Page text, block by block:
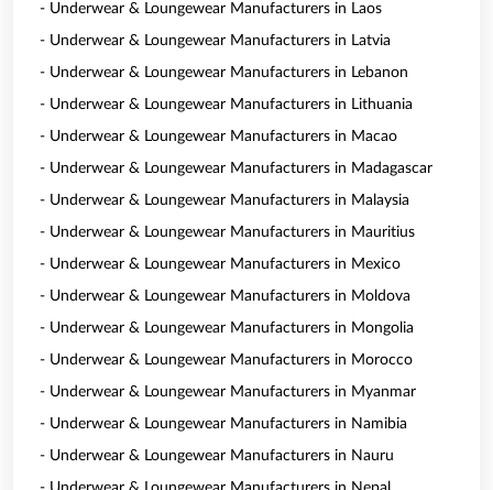
- Underwear & Loungewear Manufacturers in Laos
- Underwear & Loungewear Manufacturers in Latvia
- Underwear & Loungewear Manufacturers in Lebanon
- Underwear & Loungewear Manufacturers in Lithuania
- Underwear & Loungewear Manufacturers in Macao
- Underwear & Loungewear Manufacturers in Madagascar
- Underwear & Loungewear Manufacturers in Malaysia
- Underwear & Loungewear Manufacturers in Mauritius
- Underwear & Loungewear Manufacturers in Mexico
- Underwear & Loungewear Manufacturers in Moldova
- Underwear & Loungewear Manufacturers in Mongolia
- Underwear & Loungewear Manufacturers in Morocco
- Underwear & Loungewear Manufacturers in Myanmar
- Underwear & Loungewear Manufacturers in Namibia
- Underwear & Loungewear Manufacturers in Nauru